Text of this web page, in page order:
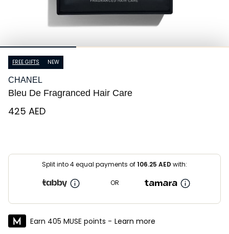
FREE GIFTS NEW
CHANEL
Bleu De Fragranced Hair Care
⁦425⁩ AED
Split into 4 equal payments of106.25 AED with:
OR
Earn 405 MUSE points - Learn more